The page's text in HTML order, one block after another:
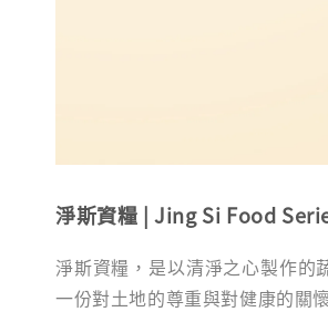
淨斯資糧 |Jing Si Food
淨斯資糧，是以清淨之心製作的
一份對土地的尊重與對健康的關